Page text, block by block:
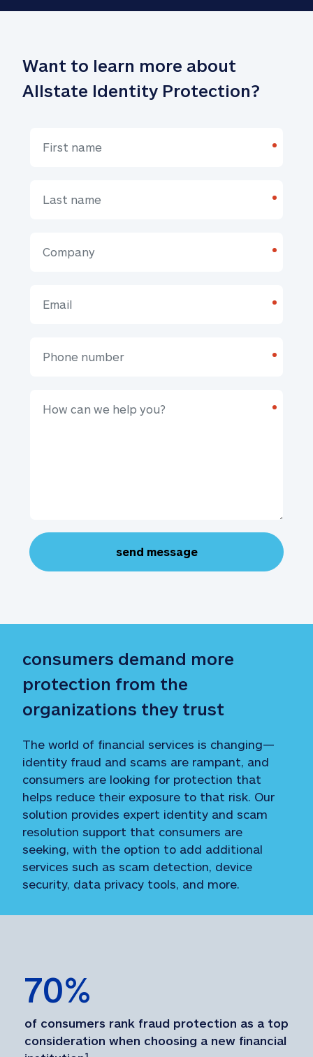
Want to learn more about
Allstate Identity Protection?
*
*
*
*
*
*
send message
consumers demand more
protection from the
organizations they trust
The world of financial services is changing—
identity fraud and scams are rampant, and
consumers are looking for protection that
helps reduce their exposure to that risk. Our
solution provides expert identity and scam
resolution support that consumers are
seeking, with the option to add additional
services such as scam detection, device
security, data privacy tools, and more.
70%
of consumers rank fraud protection as a top
consideration when choosing a new financial